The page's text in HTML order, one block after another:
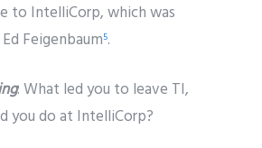
to IntelliCorp, which was
Feigenbaum5.
: What led you to leave TI,
you do at IntelliCorp?